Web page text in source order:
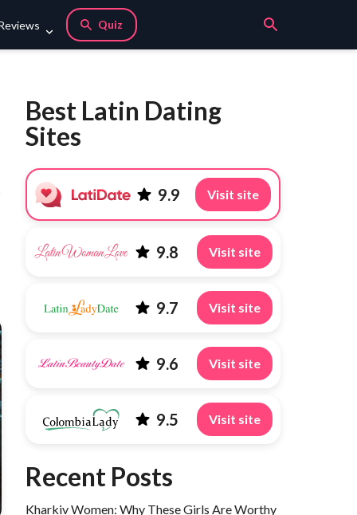
Quiz
Best Latin Dating
Sites
9.9 Visit site
9.8 Visit site
9.7 Visit site
9.6 Visit site
9.5 Visit site
Recent Posts
Kharkiv Women: Why These Girls Are Worthy